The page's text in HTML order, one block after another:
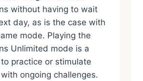
without having to wait
day, as is the case with
mode. Playing the
Unlimited mode is a
practice or stimulate
ongoing challenges.